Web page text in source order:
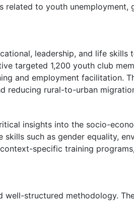
related to youth
leadership, and life
targeted 1,200 youth club
and employment facilitation.
reducing rural-to-urban
insights into the socio-
such as gender equality,
specific training
structured methodology.